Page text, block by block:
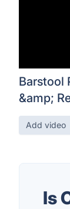
Barstool
&amp;
Add video
Is